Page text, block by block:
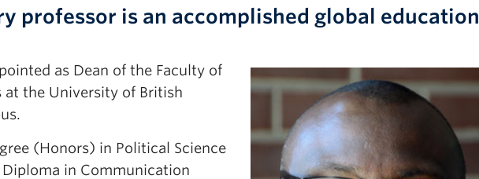
professor is an accomplished global education
as Dean of the Faculty of
at the University of British
(Honors) in Political Science
Diploma in Communication